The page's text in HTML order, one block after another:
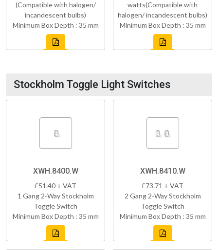
(Compatible with halogen/
incandescent bulbs)
Minimum Box Depth : 35 mm
watts(Compatible with
halogen/ incandescent bulbs)
Minimum Box Depth : 35 mm
Stockholm Toggle Light Switches
XWH.8400.W
£51.40 + VAT
1 Gang 2-Way Stockholm
Toggle Switch
Minimum Box Depth : 35 mm
XWH.8410.W
£73.71 + VAT
2 Gang 2-Way Stockholm
Toggle Switch
Minimum Box Depth : 35 mm